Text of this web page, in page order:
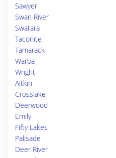
Sawyer
Swan River
Swatara
Taconite
Tamarack
Warba
Wright
Aitkin
Crosslake
Deerwood
Emily
Fifty Lakes
Palisade
Deer River